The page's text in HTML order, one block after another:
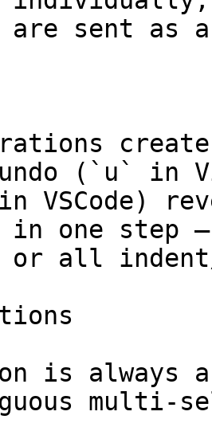
are sent as
(`u` in
VSCode)
in one step
or all indent/
is always
multi-